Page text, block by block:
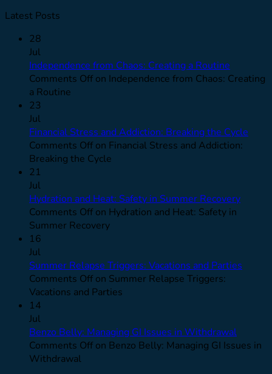
Latest Posts
28
Jul
Independence from Chaos: Creating a Routine
Comments Off on Independence from Chaos: Creating
a Routine
23
Jul
Financial Stress and Addiction: Breaking the Cycle
Comments Off on Financial Stress and Addiction:
Breaking the Cycle
21
Jul
Hydration and Heat: Safety in Summer Recovery
Comments Off on Hydration and Heat: Safety in
Summer Recovery
16
Jul
Summer Relapse Triggers: Vacations and Parties
Comments Off on Summer Relapse Triggers:
Vacations and Parties
14
Jul
Benzo Belly: Managing GI Issues in Withdrawal
Comments Off on Benzo Belly: Managing GI Issues in
Withdrawal